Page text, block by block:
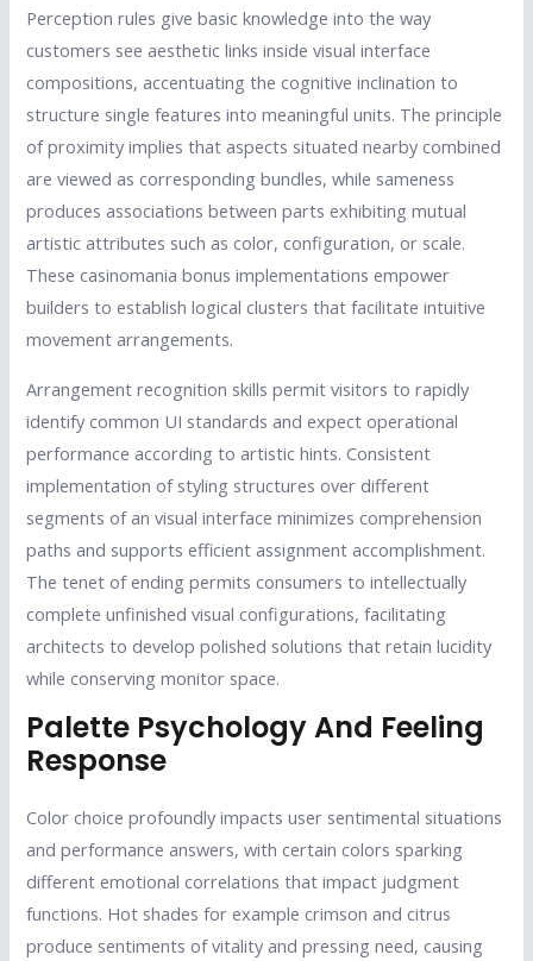
Perception rules give basic knowledge into the way
customers see aesthetic links inside visual interface
compositions, accentuating the cognitive inclination to
structure single features into meaningful units. The principle
of proximity implies that aspects situated nearby combined
are viewed as corresponding bundles, while sameness
produces associations between parts exhibiting mutual
artistic attributes such as color, configuration, or scale.
These casinomania bonus implementations empower
builders to establish logical clusters that facilitate intuitive
movement arrangements.
Arrangement recognition skills permit visitors to rapidly
identify common UI standards and expect operational
performance according to artistic hints. Consistent
implementation of styling structures over different
segments of an visual interface minimizes comprehension
paths and supports efficient assignment accomplishment.
The tenet of ending permits consumers to intellectually
complete unfinished visual configurations, facilitating
architects to develop polished solutions that retain lucidity
while conserving monitor space.
Palette Psychology And Feeling
Response
Color choice profoundly impacts user sentimental situations
and performance answers, with certain colors sparking
different emotional correlations that impact judgment
functions. Hot shades for example crimson and citrus
produce sentiments of vitality and pressing need, causing